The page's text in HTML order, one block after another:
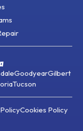
GoodyearGilbert
Tucson
Cookies Policy